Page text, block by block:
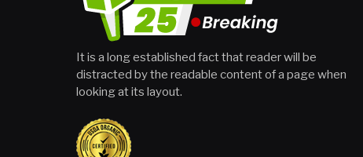
It is a long established fact that reader will be
distracted by the readable content of a page when
looking at its layout.